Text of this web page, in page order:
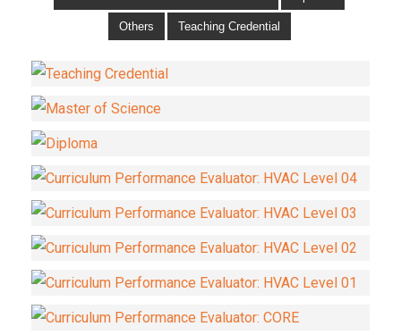
Others Teaching Credential